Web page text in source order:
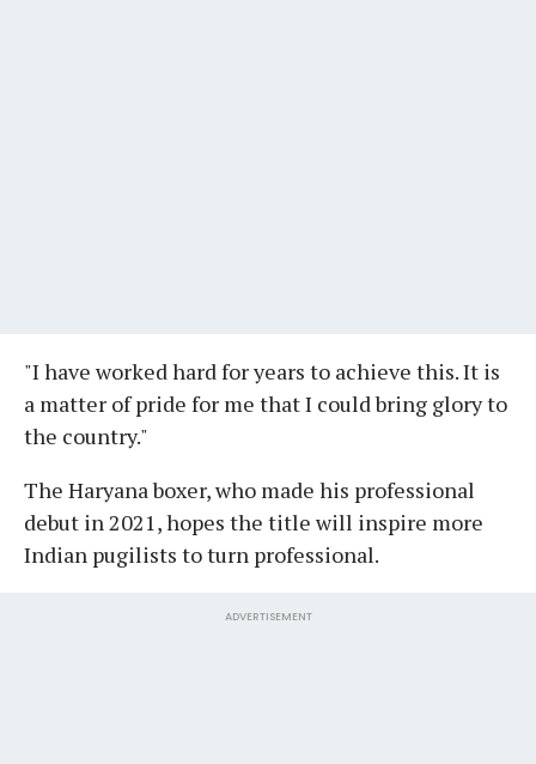
"I have worked hard for years to achieve this. It is
a matter of pride for me that I could bring glory to
the country."
The Haryana boxer, who made his professional
debut in 2021, hopes the title will inspire more
Indian pugilists to turn professional.
ADVERTISEMENT